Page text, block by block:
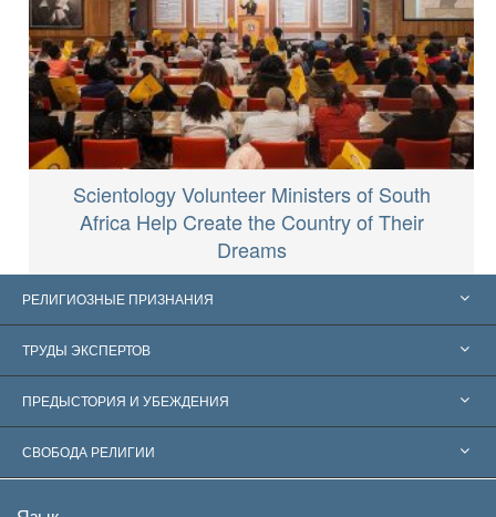
Scientology Volunteer Ministers of South
Africa Help Create the Country of Their
Dreams
РЕЛИГИОЗНЫЕ ПРИЗНАНИЯ
Соединённые Штаты
Признания по всему миру
Знаменательные решения
ТРУДЫ ЭКСПЕРТОВ
Экспертизы по категориям
Ведущие мировые специалисты
ПРЕДЫСТОРИЯ И УБЕЖДЕНИЯ
Л. Рон Хаббард
СВОБОДА РЕЛИГИИ